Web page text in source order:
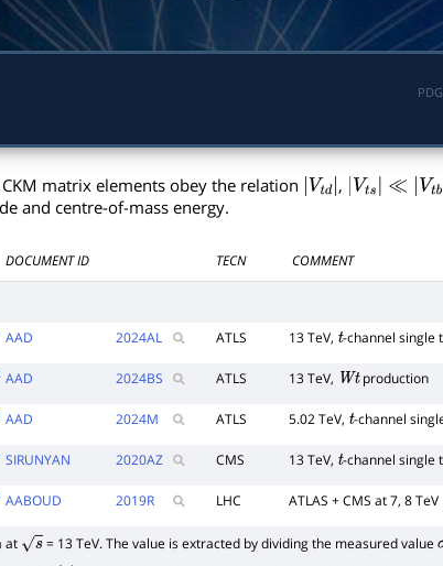
matrix elements obey the relation |Vtd |, |Vts
and centre-of-mass energy.
DOCUMENT ID TECN COMMENT
AAD 2024AL ATLS 13 TeV, t-channel single
AAD 2024BS ATLS 13 TeV, Wt production
AAD 2024M ATLS 5.02 TeV, t-channel
SIRUNYAN 2020AZ CMS 13 TeV, t-channel single
AABOUD 2019R LHC ATLAS + CMS at 7, 8 TeV
at s = 13 TeV. The value is extracted by dividing the measured value